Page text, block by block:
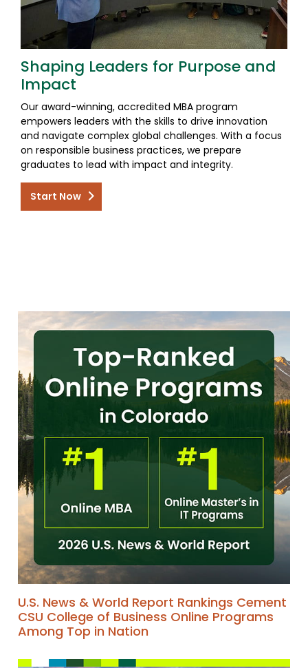
Shaping Leaders for Purpose and
Impact
Our award-winning, accredited MBA program
empowers leaders with the skills to drive innovation
and navigate complex global challenges. With a focus
on responsible business practices, we prepare
graduates to lead with impact and integrity.
Start Now
U.S. News & World Report Rankings Cement
CSU College of Business Online Programs
Among Top in Nation